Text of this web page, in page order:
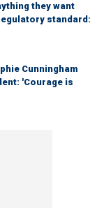
they want
standard:
Cunningham
'Courage is